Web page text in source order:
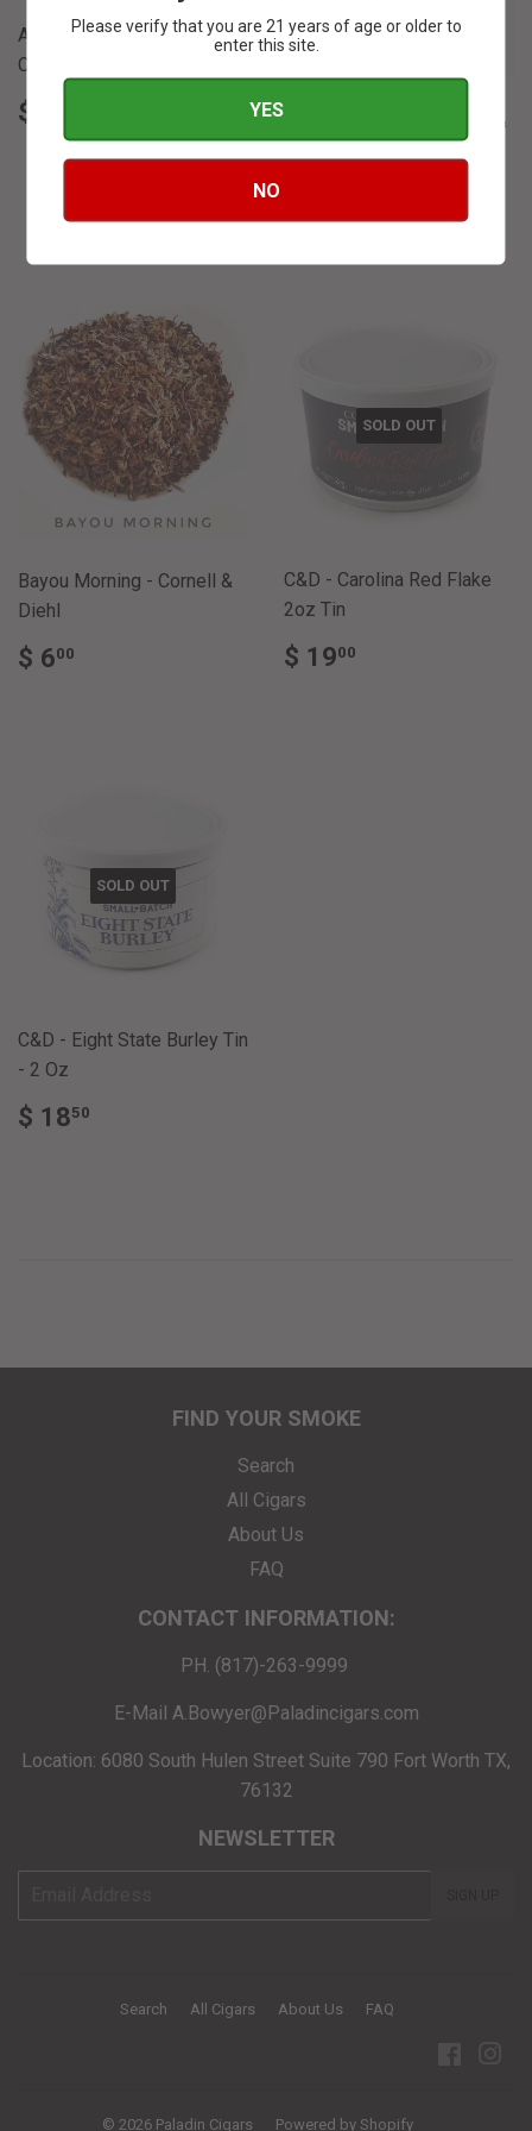
Apricots and Cream -
Cornell & Diehl
REGULAR
PRICE
$ 5
5.40
Autumn Evening - Cornell &
PRICE6.00
Bayou Morning - Cornell &
Diehl
REGULAR
PRICE
$ 600
SOLD OUT
C&D - Carolina Red Flake
2oz Tin
REGULAR
PRICE
$ 1900
SOLD OUT
C&D - Eight State Burley Tin
- 2 Oz
REGULAR
PRICE
$ 1850
FIND YOUR SMOKE
Search
All Cigars
About Us
FAQ
CONTACT INFORMATION:
PH. (817)-263-9999
E-Mail A.Bowyer@Paladincigars.com
Location: 6080 South Hulen Street Suite 790 Fort Worth TX,
76132
NEWSLETTER
Search All Cigars About Us FAQ
© 2026 Paladin Cigars Powered by Shopify
Please verify that you are 21 years of age or older to
enter this site.
YES
NO